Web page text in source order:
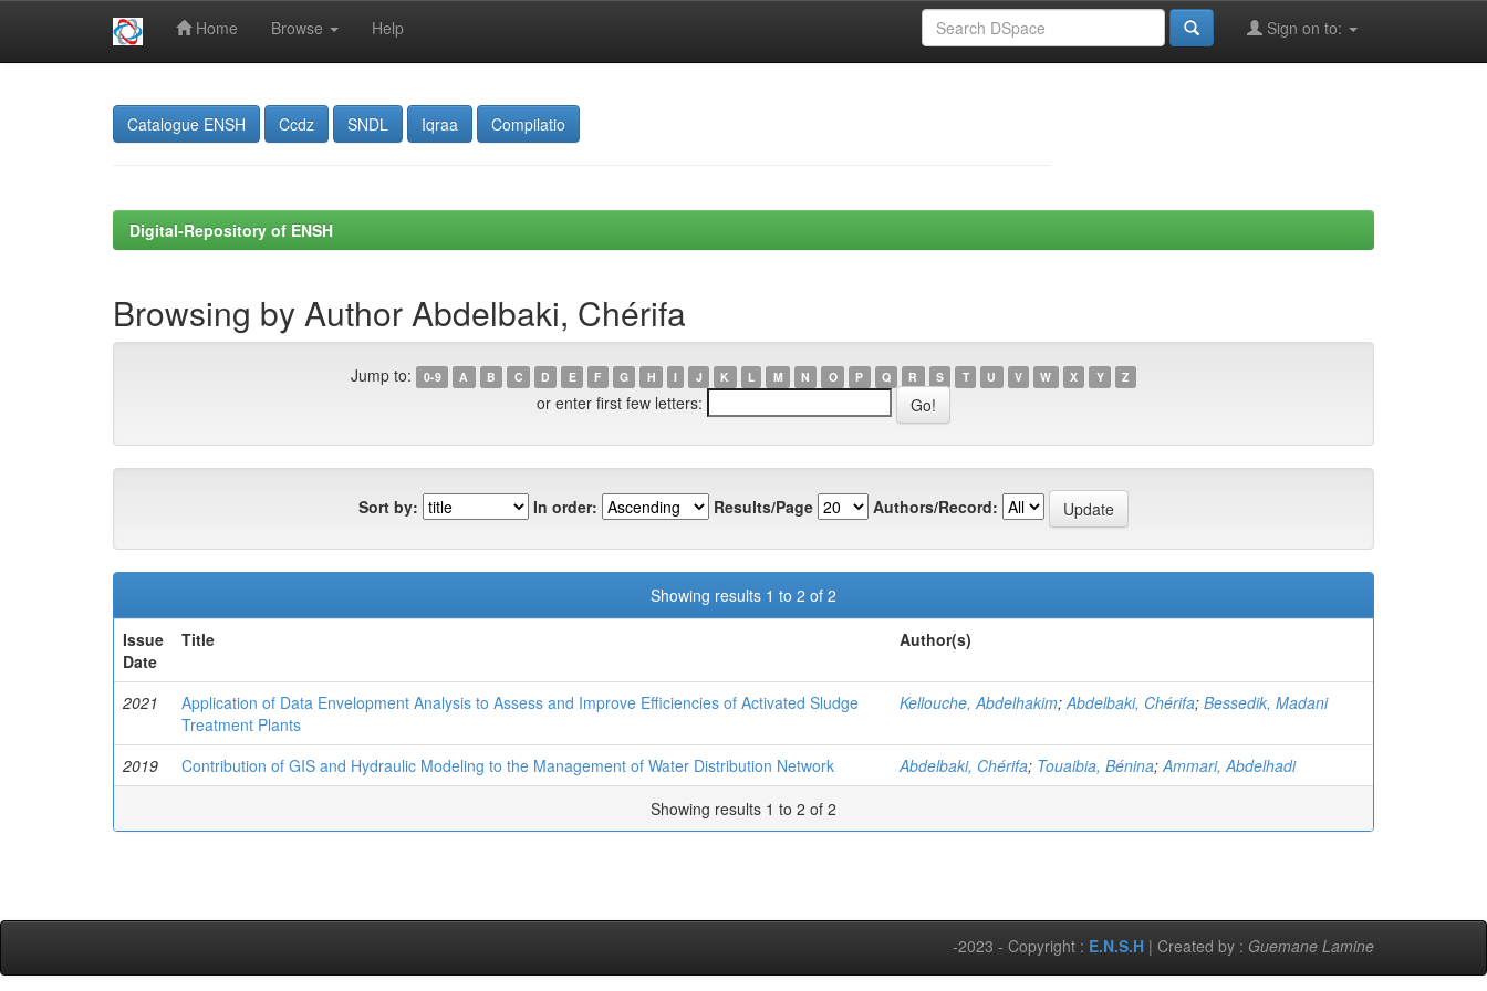
Home Browse Help Sign on to:
Catalogue ENSH Ccdz SNDL Iqraa Compilatio
Digital-Repository of ENSH
Browsing by Author Abdelbaki, Chérifa
Jump to: 0-9 A B C D E F G H I J K L M N O P Q R S T U V W X Y Z
or enter first few letters:
Sort by: In order: Results/Page Authors/Record:
Showing results 1 to 2 of 2
Issue
Date
Title Author(s)
2021
Application of Data Envelopment Analysis to Assess and Improve Efficiencies of Activated Sludge
Treatment Plants
Kellouche, Abdelhakim;Abdelbaki, Chérifa; Bessedik, Madani
2019 Contribution of GIS and Hydraulic Modeling to the Management of Water Distribution Network Abdelbaki, Chérifa; Touaibia, Bénina;Ammari, Abdelhadi
Showing results 1 to 2 of 2
-2023 - Copyright : E.N.S.H | Created by : Guemane Lamine